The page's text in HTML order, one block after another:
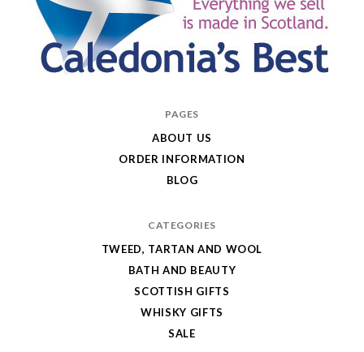
PAGES
ABOUT US
ORDER INFORMATION
BLOG
CATEGORIES
TWEED, TARTAN AND WOOL
BATH AND BEAUTY
SCOTTISH GIFTS
WHISKY GIFTS
SALE